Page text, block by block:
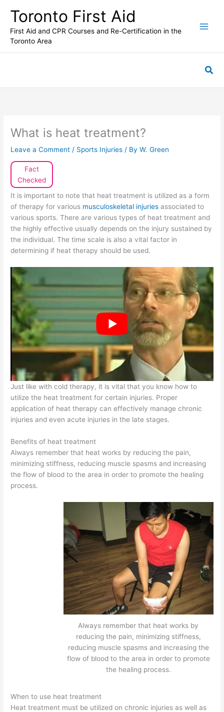
content
Toronto First Aid
First Aid and CPR Courses and Re-Certification in the
Toronto Area
What is heat treatment?
Leave a Comment / Sports Injuries / ByW. Green
Fact
Checked
It is important to note that heat treatment is utilized as a form
of therapy for various musculoskeletal injuries associated to
various sports. There are various types of heat treatment and
the highly effective usually depends on the injury sustained by
the individual. The time scale is also a vital factor in
determining if heat therapy should be used.
Just like with cold therapy, it is vital that you know how to
utilize the heat treatment for certain injuries. Proper
application of heat therapy can effectively manage chronic
injuries and even acute injuries in the late stages.
Benefits of heat treatment
Always remember that heat works by reducing the pain,
minimizing stiffness, reducing muscle spasms and increasing
the flow of blood to the area in order to promote the healing
process.
Always remember that heat works by
reducing the pain, minimizing stiffness,
reducing muscle spasms and increasing the
flow of blood to the area in order to promote
the healing process.
When to use heat treatment
Heat treatment must be utilized on chronic injuries as well as